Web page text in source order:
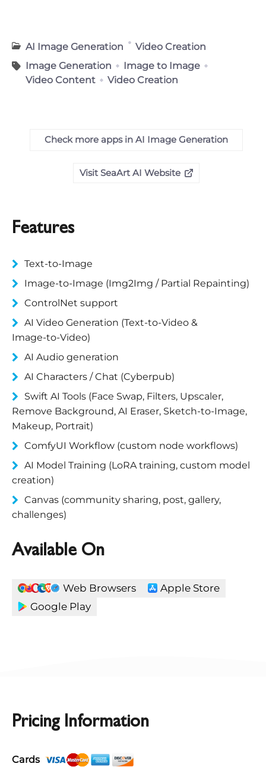
AI Image Generation
Video Creation
Image Generation
Image to Image
Video Content
Video Creation
Check more apps in AI Image Generation
Visit SeaArt AI Website
Features
Text‑to‑Image
Image‑to‑Image (Img2Img / Partial Repainting)
ControlNet support
AI Video Generation (Text‑to‑Video &
Image‑to‑Video)
AI Audio generation
AI Characters / Chat (Cyberpub)
Swift AI Tools (Face Swap, Filters, Upscaler,
Remove Background, AI Eraser, Sketch‑to‑Image,
Makeup, Portrait)
ComfyUI Workflow (custom node workflows)
AI Model Training (LoRA training, custom model
creation)
Canvas (community sharing, post, gallery,
challenges)
Available On
Web Browsers
Apple Store
Google Play
Pricing Information
Cards